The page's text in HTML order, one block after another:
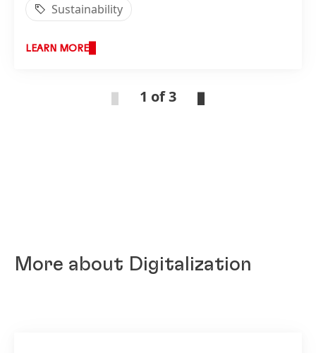
Sustainability
LEARN MORE
1 of 3
More about Digitalization